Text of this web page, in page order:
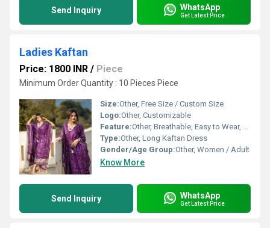
Send Inquiry WhatsApp
Get Latest Price
Ladies Kaftan
Price: 1800 INR / Piece
Minimum Order Quantity : 10 Pieces Piece
Size:Other, Free Size / Custom Size
Logo:Other, Customizable
Feature:Other, Breathable, Easy to Wear, Washable
Type:Other, Long Kaftan Dress
Gender/Age Group:Other, Women / Adult
Know More
Send Inquiry WhatsApp
Get Latest Price